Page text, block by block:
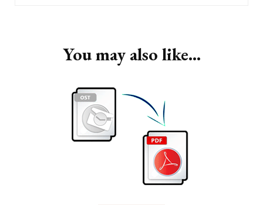
You may also like...